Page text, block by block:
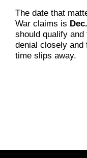
The date that
War claims is
should qualify
denial closely and
time slips away.